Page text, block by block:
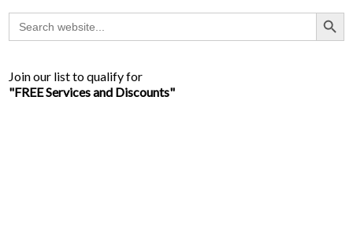
Search
for:
Search Button
Join our list to qualify for
"FREE Services and Discounts"